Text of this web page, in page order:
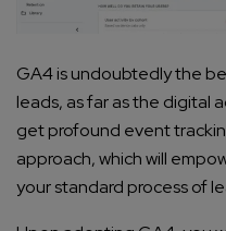
GA4 is undoubtedly the
leads, as far as the digital
get profound event
approach, which will
your standard process of